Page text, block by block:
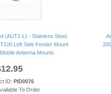
(AUT1-L) - Stainless Steel,
Left Side Fender Mount
Antenna Mounts
ID: PID0076
To Order